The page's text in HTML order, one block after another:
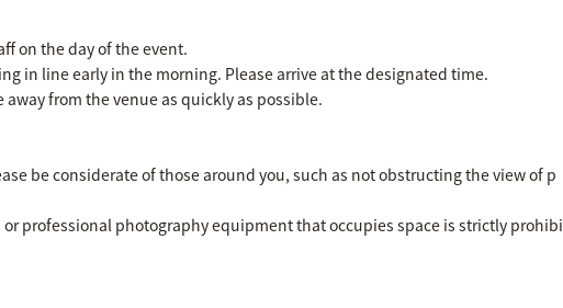
on the day of the event.
in line early in the morning. Please arrive at the designated time.
from the venue as quickly as possible.
be considerate of those around you, such as not obstructing the view of p
professional photography equipment that occupies space is strictly prohibi